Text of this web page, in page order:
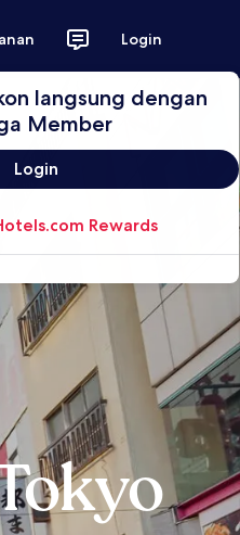
Login
langsung dengan
Member
Login
Rewards